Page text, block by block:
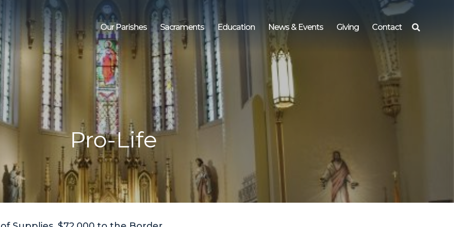
Our Parishes Sacraments Education News & Events Giving Contact
Pro-Life